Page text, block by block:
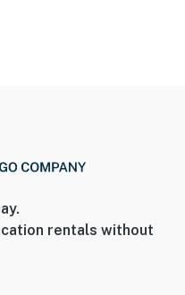
rentals without